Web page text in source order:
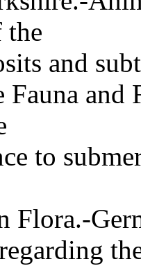
the
and
Fauna
to
Flora.-